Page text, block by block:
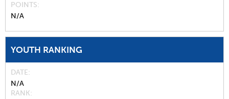
POINTS
N/A
YOUTH RANKING
DATE
N/A
RANK